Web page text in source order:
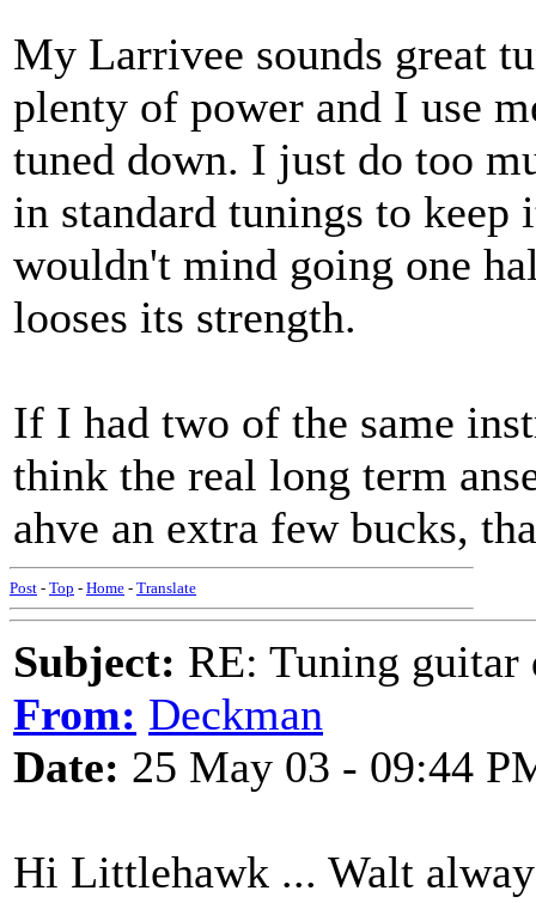
My Larrivee sounds great
plenty of power and I use
tuned down. I just do too
in standard tunings to
wouldn't mind going one
looses its strength.
If I had two of the same
think the real long term
ahve an extra few bucks,
Post - Top - Home - Translate
Subject: RE: Tuning guitar
From: Deckman
Date: 25 May 03 - 09:44
Hi Littlehawk ... Walt